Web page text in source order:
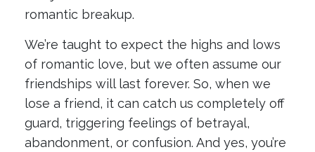
romantic breakup.
We’re taught to expect the highs and lows
of romantic love, but we often assume our
friendships will last forever. So, when we
lose a friend, it can catch us completely off
guard, triggering feelings of betrayal,
abandonment, or confusion. And yes, you’re